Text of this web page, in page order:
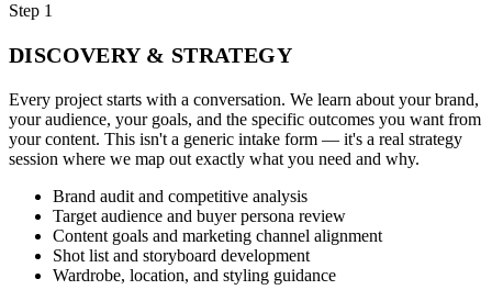
Step 1
DISCOVERY & STRATEGY
Every project starts with a conversation. We learn about your brand,
your audience, your goals, and the specific outcomes you want from
your content. This isn't a generic intake form — it's a real strategy
session where we map out exactly what you need and why.
Brand audit and competitive analysis
Target audience and buyer persona review
Content goals and marketing channel alignment
Shot list and storyboard development
Wardrobe, location, and styling guidance